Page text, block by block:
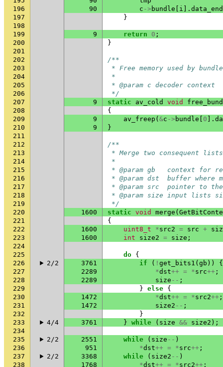
196
90 c -> bundle i ]. data_end
197
}
198
199
9 return 0 ;
200
}
201
202
/**
203
* Free memory used by
204
*
205
* @param c decoder context
206
*/
207
9 static av_cold void
208
{
209
9 av_freep ( &c -> bundle 0 ].
210
9
}
211
212
/**
213
* Merge two consequent
214
*
215
* @param gb   context for
216
* @param dst  buffer
217
* @param src  pointer to
218
* @param size input lists
219
*/
220
1600 static void merge (
221
{
222
1600 uint8_t *src2 = src +
223
1600 int size2 = size ;
224
225
do {
226
2/2 3761 if ( ! get_bits1 ( gb ))
{
227
2289 *dst++ = *src++ ;
228
2289 size -- ;
229
} else {
230
1472 *dst++ = *src2++ ;
231
1472 size2 -- ;
232
}
233
4/4 3761 } while ( size && size2 );
234
235
2/2 2551 while ( size -- )
236
951 *dst++ = *src++ ;
237
2/2 3368 while ( size2 -- )
238
1768 *dst++ = *src2++ ;